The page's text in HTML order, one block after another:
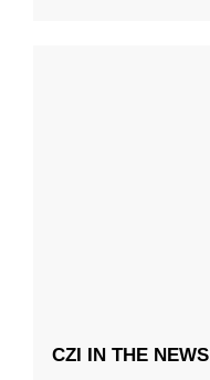
CZI IN THE NEWS